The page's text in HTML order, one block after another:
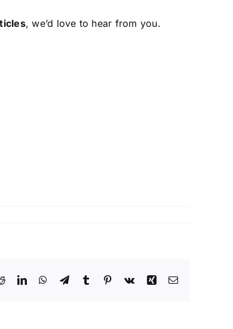
, we’d love to hear from you.